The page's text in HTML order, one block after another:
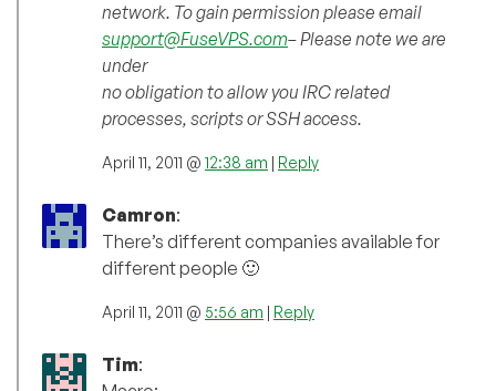
network. To gain permission please email
support@FuseVPS.com– Please note we are
under
no obligation to allow you IRC related
processes, scripts or SSH access.
April 11, 2011 @ 12:38 am | Reply
Camron:
There’s different companies available for
different people 🙂
April 11, 2011 @ 5:56 am | Reply
Tim: